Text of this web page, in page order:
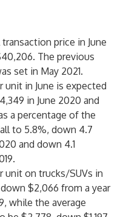
price in June
The previous
set in May 2021.
unit in June is expected
in June 2020 and
a percentage of the
to 5.8%, down 4.7
and down 4.1
unit on trucks/SUVs in
$2,066 from a year
while the average